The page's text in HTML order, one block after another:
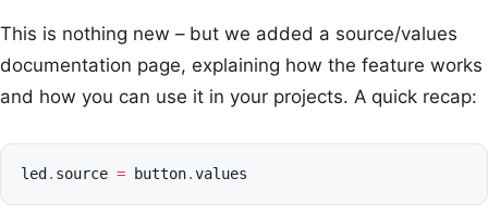
This is nothing new – but we added a source/values
documentation page, explaining how the feature works
and how you can use it in your projects. A quick recap:
led . source = button.values